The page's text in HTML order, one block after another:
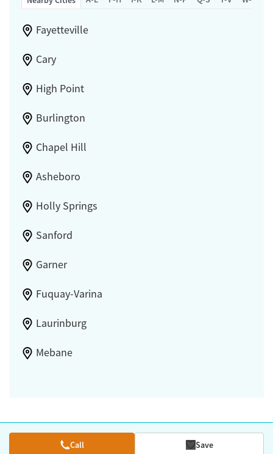
Fayetteville
Cary
High Point
Burlington
Chapel Hill
Asheboro
Holly Springs
Sanford
Garner
Fuquay-Varina
Laurinburg
Mebane
Call Save